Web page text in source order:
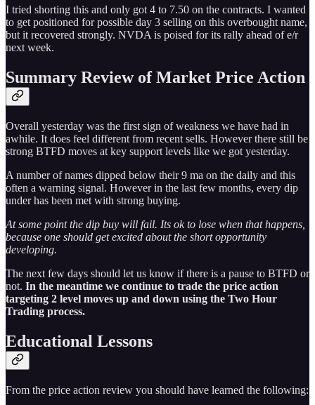
I tried shorting this and only got 4 to 7.50 on the contracts. I wanted
to get positioned for possible day 3 selling on this overbought name,
but it recovered strongly. NVDA is poised for its rally ahead of e/r
next week.
Summary Review of Market Price Action
Overall yesterday was the first sign of weakness we have had in
awhile. It does feel different from recent sells. However there still be
strong BTFD moves at key support levels like we got yesterday.
A number of names dipped below their 9 ma on the daily and this
often a warning signal. However in the last few months, every dip
under has been met with strong buying.
At some point the dip buy will fail. Its ok to lose when that happens,
because one should get excited about the short opportunity
developing.
The next few days should let us know if there is a pause to BTFD or
not. In the meantime we continue to trade the price action
targeting 2 level moves up and down using the Two Hour
Trading process.
Educational Lessons
From the price action review you should have learned the following: